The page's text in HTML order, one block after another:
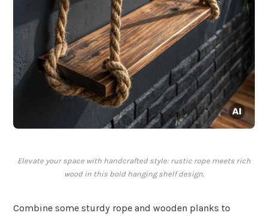
Elevate your space with handcrafted style: rustic rope meets rich
wood in this bold hanging shelf design.
Combine some sturdy rope and wooden planks to